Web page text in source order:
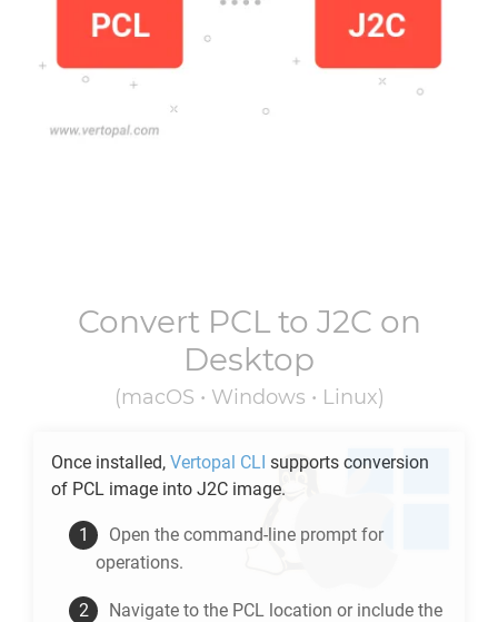
Convert PCLto J2C on
Desktop
(macOS • Windows • Linux)
Once installed, Vertopal CLI supports conversion
of PCL image into J2C image.
Open the command-line prompt for
operations.
Navigate to the PCL location or include the